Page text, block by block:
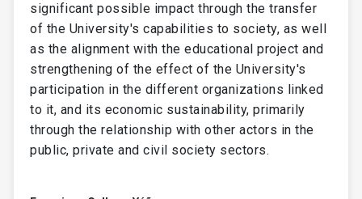
significant possible impact through the transfer
of the University's capabilities to society, as well
as the alignment with the educational project and
strengthening of the effect of the University's
participation in the different organizations linked
to it, and its economic sustainability, primarily
through the relationship with other actors in the
public, private and civil society sectors.